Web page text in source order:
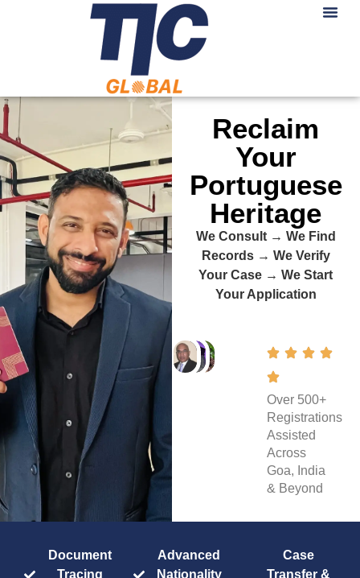
Reclaim
Your
Portuguese
Heritage
We Consult → We Find
Records → We Verify
Your Case → We Start
Your Application
Over 500+
Registrations
Assisted
Across
Goa, India
& Beyond
Document
Tracing
Advanced
Nationality
Case
Transfer &